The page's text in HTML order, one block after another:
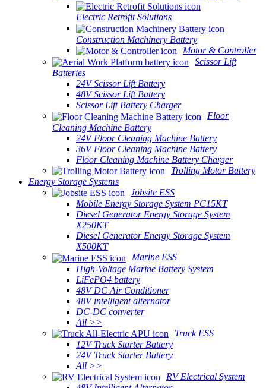
Electric Retrofit Solutions
Construction Machinery Battery
Motor & Controller
Scissor Lift
Batteries
24V Scissor Lift Battery
48V Scissor Lift Battery
Scissor Lift Battery Charger
Floor
Cleaning Machine Battery
24V Floor Cleaning Machine Battery
36V Floor Cleaning Machine Battery
Floor Cleaning Machine Battery Charger
Trolling Motor Battery
Energy Storage Systems
Jobsite ESS
Mobile Energy Storage System PC15KT
Diesel Generator Energy Storage System
X250KT
Diesel Generator Energy Storage System
X500KT
Marine ESS
High-Voltage Marine Battery System
LiFePO4 battery
48V DC Air Conditioner
48V intelligent alternator
DC-DC converter
All >>
Truck ESS
12V Truck Starter Battery
24V Truck Starter Battery
All >>
RV Electrical System